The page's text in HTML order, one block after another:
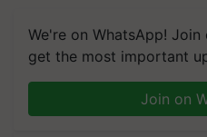
We're on WhatsApp!
get the most important
Join on